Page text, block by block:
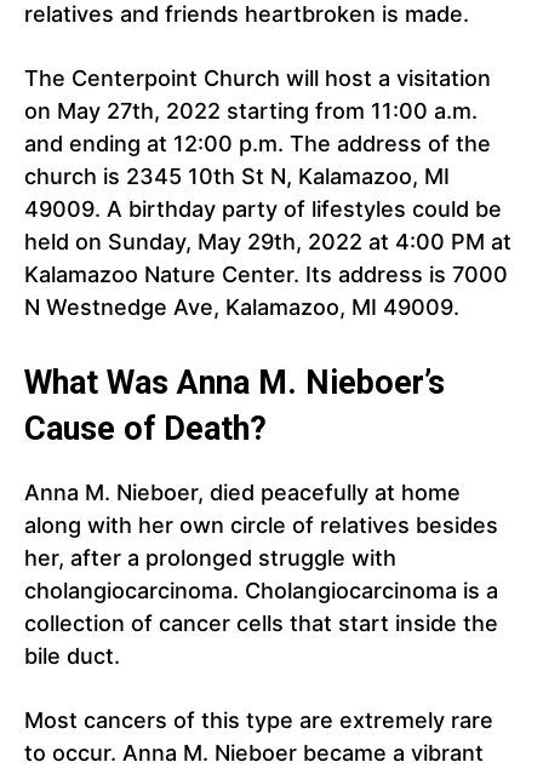
relatives and friends heartbroken is made.
The Centerpoint Church will host a visitation
on May 27th, 2022 starting from 11:00 a.m.
and ending at 12:00 p.m. The address of the
church is 2345 10th St N, Kalamazoo, MI
49009. A birthday party of lifestyles could be
held on Sunday, May 29th, 2022 at 4:00 PM at
Kalamazoo Nature Center. Its address is 7000
N Westnedge Ave, Kalamazoo, MI 49009.
What Was Anna M. Nieboer’s
Cause of Death?
Anna M. Nieboer, died peacefully at home
along with her own circle of relatives besides
her, after a prolonged struggle with
cholangiocarcinoma. Cholangiocarcinoma is a
collection of cancer cells that start inside the
bile duct.
Most cancers of this type are extremely rare
to occur. Anna M. Nieboer became a vibrant